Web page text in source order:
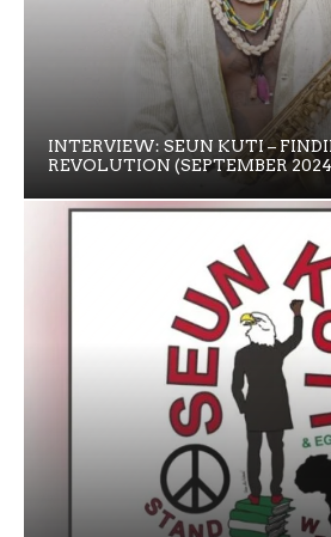
INTERVIEW: SEUN KUTI –
REVOLUTION (SEPTEMBER